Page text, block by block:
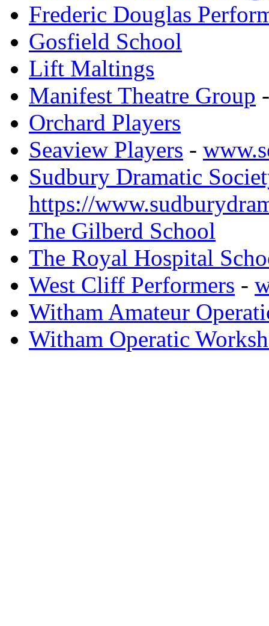
Frederic Douglas
Gosfield School
Lift Maltings
Manifest Theatre Group
Orchard Players
Seaview Players -
Sudbury Dramatic
https://
The Gilberd School
The Royal Hospital
West Cliff Performers -
Witham Amateur
Witham Operatic